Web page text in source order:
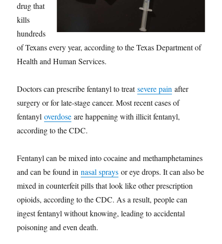
drug that
kills
hundreds
of Texans every year, according to the Texas Department of
Health and Human Services.
Doctors can prescribe fentanyl to treatsevere pain after
surgery or for late-stage cancer. Most recent cases of
fentanyloverdose are happening with illicit fentanyl,
according to the CDC.
Fentanyl can be mixed into cocaine and methamphetamines
and can be found innasal sprays or eye drops. It can also be
mixed in counterfeit pills that look like other prescription
opioids, according to the CDC. As a result, people can
ingest fentanyl without knowing, leading to accidental
poisoning and even death.